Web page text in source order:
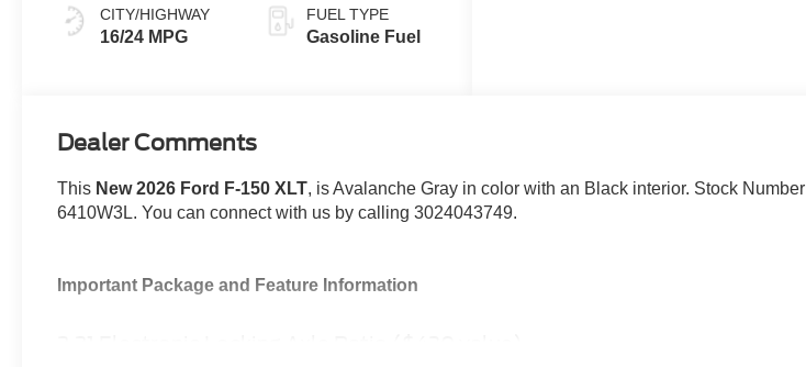
CITY/HIGHWAY
16/24 MPG
FUEL TYPE
Gasoline Fuel
Dealer Comments
This New 2026 Ford F-150 XLT, is Avalanche Gray in color with an Black interior. Stock Number
6410W3L. You can connect with us by calling 3024043749.
Important Package and Feature Information